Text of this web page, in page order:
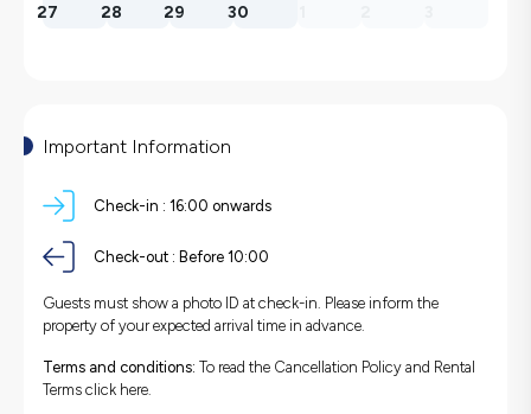
27 28 29 30
Important Information
Check-in : 16:00 onwards
Check-out : Before 10:00
Guests must show a photo ID at check-in. Please inform the
property of your expected arrival time in advance.
Terms and conditions: To read the Cancellation Policy and Rental
Terms click here.